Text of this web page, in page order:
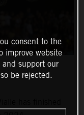
consent to the
improve website
and support our
be rejected.